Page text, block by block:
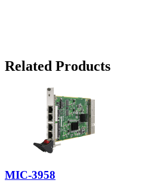
Related Products
MIC-3958